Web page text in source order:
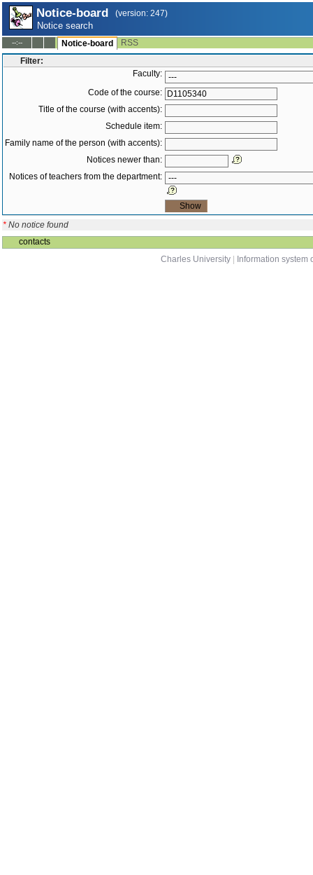
Notice-board (version: 247)
Notice search
--:-- Notice-board
RSS
Filter:
Faculty:
Code of the course:
Title of the course (with accents):
Schedule item:
Family name of the person (with accents):
Notices newer than:
Notices of teachers from the department:
* No notice found
contacts
Charles University
Information